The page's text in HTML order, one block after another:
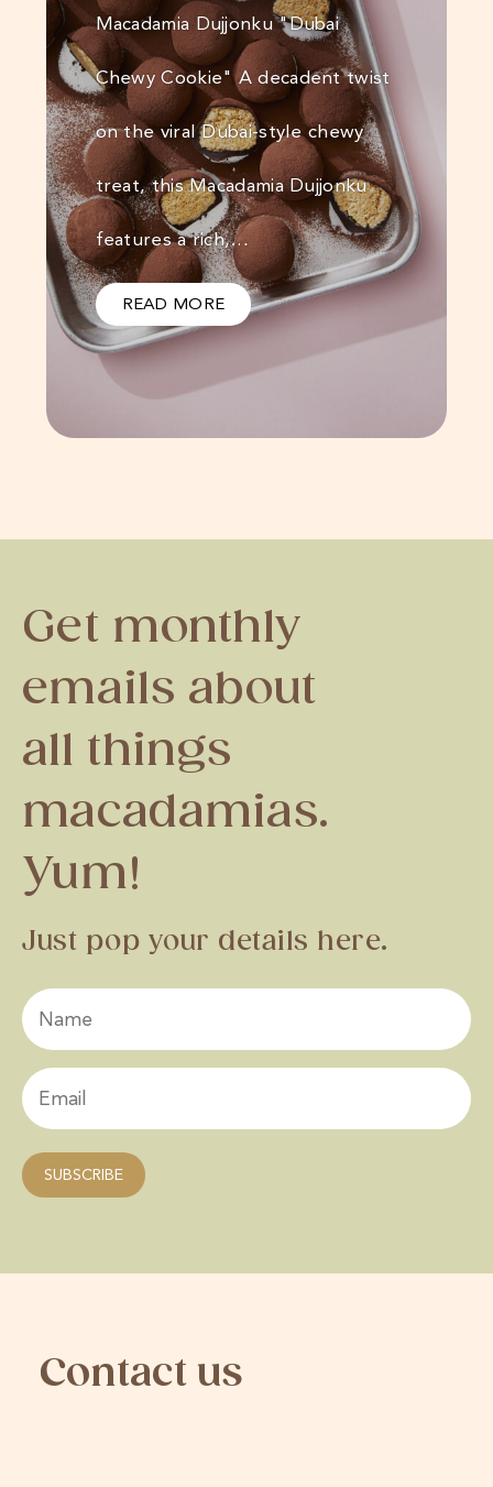
Macadamia Dujjonku "Dubai
Chewy Cookie" A decadent twist
on the viral Dubai-style chewy
treat, this Macadamia Dujjonku
features a rich,…
READ MORE
Get monthly
emails about
all things
macadamias.
Yum!
Just pop your details here.
Contact us